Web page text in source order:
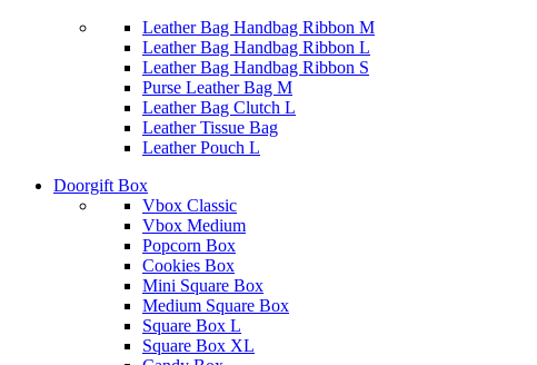
Leather Bag Handbag Ribbon M
Leather Bag Handbag Ribbon L
Leather Bag Handbag Ribbon S
Purse Leather Bag M
Leather Bag Clutch L
Leather Tissue Bag
Leather Pouch L
Doorgift Box
Vbox Classic
Vbox Medium
Popcorn Box
Cookies Box
Mini Square Box
Medium Square Box
Square Box L
Square Box XL